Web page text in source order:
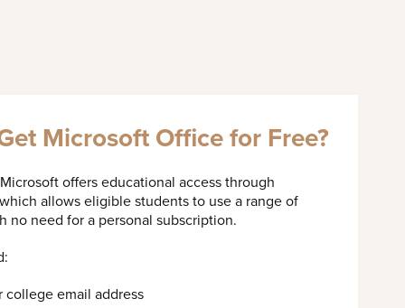
Microsoft Office for Free?
offers educational access through
allows eligible students to use a range of
no need for a personal subscription.
email address